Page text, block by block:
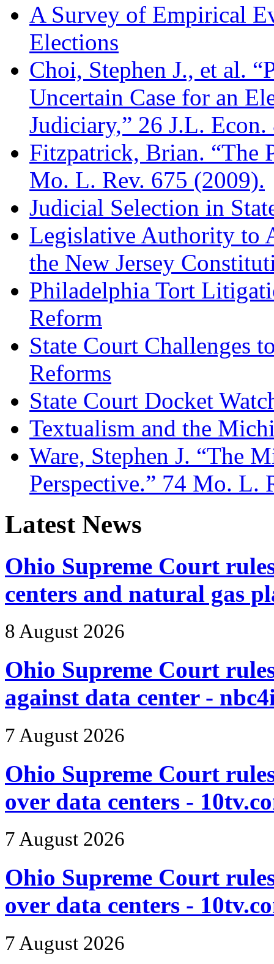
A Survey of Empirical
Elections
Choi, Stephen J., et al.
Uncertain Case for an
Judiciary,” 26 J.L.
Fitzpatrick, Brian. “The
Mo. L. Rev. 675 (2009).
Judicial Selection in
Legislative Authority to
the New Jersey
Philadelphia Tort
Reform
State Court Challenges
Reforms
State Court Docket
Textualism and the
Ware, Stephen J. “The
Perspective.” 74 Mo. L.
Latest News
Ohio Supreme Court
centers and natural gas
8 August 2026
Ohio Supreme Court
against data center -
7 August 2026
Ohio Supreme Court
over data centers -
7 August 2026
Ohio Supreme Court
over data centers -
7 August 2026